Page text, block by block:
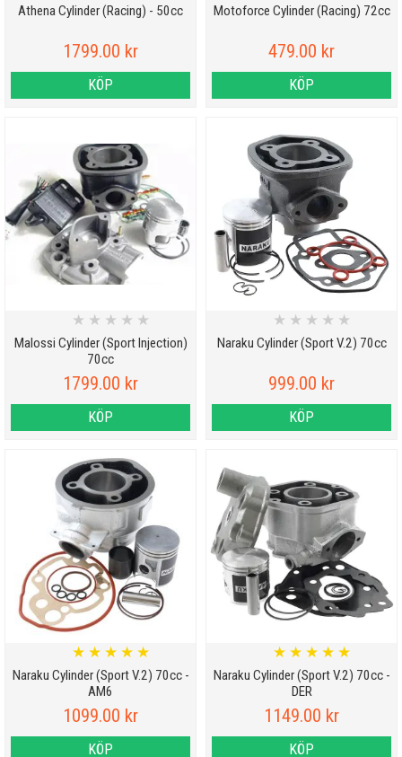
Athena Cylinder (Racing) - 50cc
1799.00 kr
KÖP
Motoforce Cylinder (Racing) 72cc
479.00 kr
KÖP
Malossi Cylinder (Sport Injection)
70cc
★ ★ ★ ★ ★
1799.00 kr
KÖP
Naraku Cylinder (Sport V.2) 70cc
★ ★ ★ ★ ★
999.00 kr
KÖP
Naraku Cylinder (Sport V.2) 70cc -
AM6
★ ★ ★ ★ ★
1099.00 kr
KÖP
Naraku Cylinder (Sport V.2) 70cc -
DER
★ ★ ★ ★ ★
1149.00 kr
KÖP